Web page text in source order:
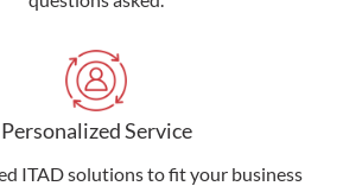
Personalized Service
ITAD solutions to fit your business